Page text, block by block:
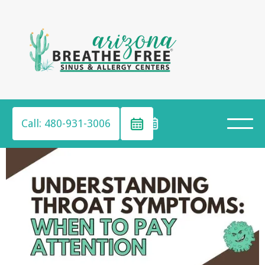
Call: 480-931-3006